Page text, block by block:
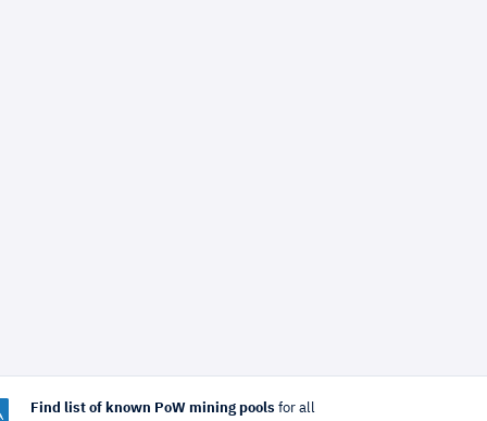
Find list of known PoW mining pools for all